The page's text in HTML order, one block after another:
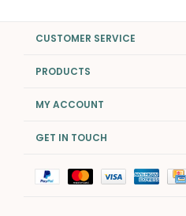
CUSTOMER SERVICE
PRODUCTS
MY ACCOUNT
GET IN TOUCH